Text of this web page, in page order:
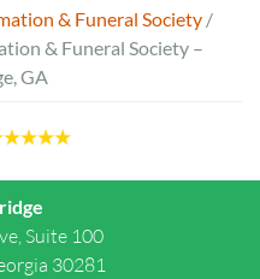
& Funeral Society/
& Funeral Society –
GA
Suite 100
30281